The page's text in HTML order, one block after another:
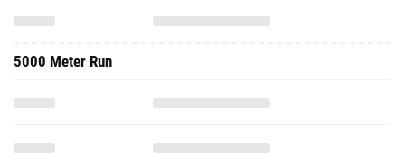
5000 Meter Run